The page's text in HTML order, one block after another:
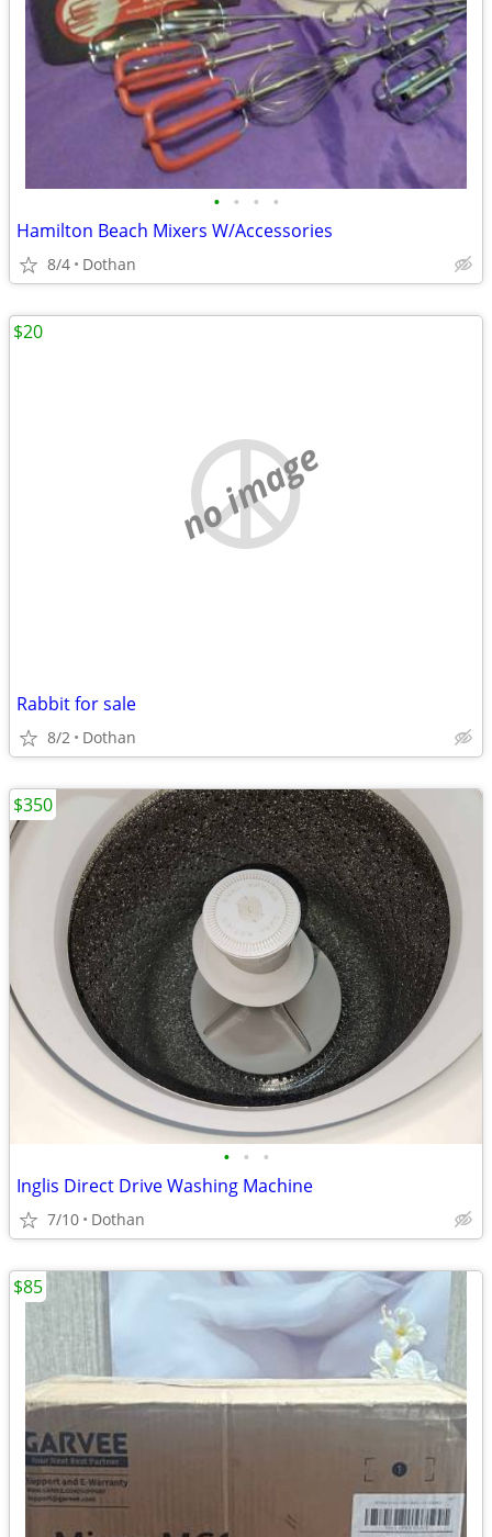
• • • •
Hamilton Beach Mixers W/Accessories
8/4 Dothan
no image
Rabbit for sale
8/2 Dothan
$20
• • •
Inglis Direct Drive Washing Machine
7/10 Dothan
$350
$85